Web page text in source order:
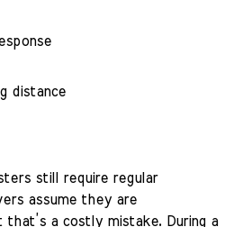
distance
still require regular
assume they are
that’s a costly mistake. During a